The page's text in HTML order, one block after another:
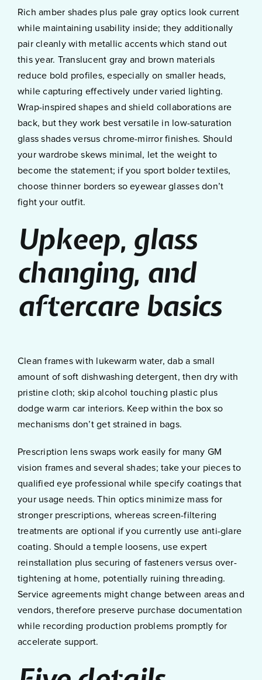
Rich amber shades plus pale gray optics look current
while maintaining usability inside; they additionally
pair cleanly with metallic accents which stand out
this year. Translucent gray and brown materials
reduce bold profiles, especially on smaller heads,
while capturing effectively under varied lighting.
Wrap-inspired shapes and shield collaborations are
back, but they work best versatile in low-saturation
glass shades versus chrome-mirror finishes. Should
your wardrobe skews minimal, let the weight to
become the statement; if you sport bolder textiles,
choose thinner borders so eyewear glasses don’t
fight your outfit.
Upkeep, glass
changing, and
aftercare basics
Clean frames with lukewarm water, dab a small
amount of soft dishwashing detergent, then dry with
pristine cloth; skip alcohol touching plastic plus
dodge warm car interiors. Keep within the box so
mechanisms don’t get strained in bags.
Prescription lens swaps work easily for many GM
vision frames and several shades; take your pieces to
qualified eye professional while specify coatings that
your usage needs. Thin optics minimize mass for
stronger prescriptions, whereas screen-filtering
treatments are optional if you currently use anti-glare
coating. Should a temple loosens, use expert
reinstallation plus securing of fasteners versus over-
tightening at home, potentially ruining threading.
Service agreements might change between areas and
vendors, therefore preserve purchase documentation
while recording production problems promptly for
accelerate support.